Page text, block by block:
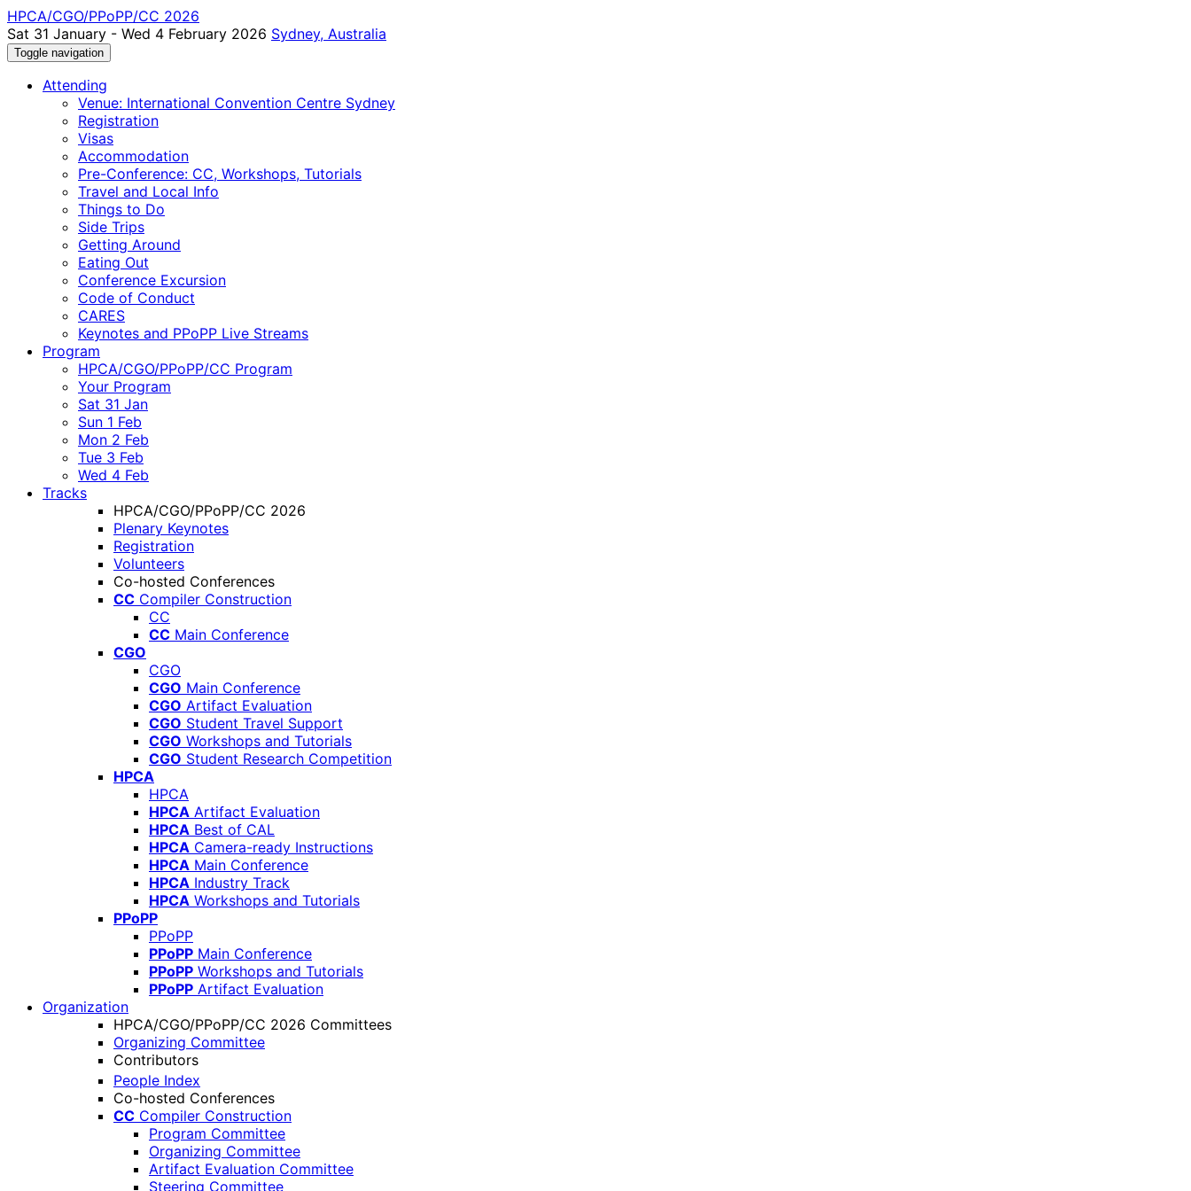
HPCA/CGO/PPoPP/CC 2026
Sat 31 January - Wed 4 February 2026 Sydney, Australia
Toggle navigation
Attending
Venue: International Convention Centre Sydney
Registration
Visas
Accommodation
Pre-Conference: CC, Workshops, Tutorials
Travel and Local Info
Things to Do
Side Trips
Getting Around
Eating Out
Conference Excursion
Code of Conduct
CARES
Keynotes and PPoPP Live Streams
Program
HPCA/CGO/PPoPP/CC Program
Your Program
Sat 31 Jan
Sun 1 Feb
Mon 2 Feb
Tue 3 Feb
Wed 4 Feb
Tracks
HPCA/CGO/PPoPP/CC 2026
Plenary Keynotes
Registration
Volunteers
Co-hosted Conferences
CC Compiler Construction
CC
CC Main Conference
CGO
CGO
CGO Main Conference
CGO Artifact Evaluation
CGO Student Travel Support
CGO Workshops and Tutorials
CGO Student Research Competition
HPCA
HPCA
HPCA Artifact Evaluation
HPCA Best of CAL
HPCA Camera-ready Instructions
HPCA Main Conference
HPCA Industry Track
HPCA Workshops and Tutorials
PPoPP
PPoPP
PPoPP Main Conference
PPoPP Workshops and Tutorials
PPoPP Artifact Evaluation
Organization
HPCA/CGO/PPoPP/CC 2026 Committees
Organizing Committee
Contributors
People Index
Co-hosted Conferences
CC Compiler Construction
Program Committee
Organizing Committee
Artifact Evaluation Committee
Steering Committee